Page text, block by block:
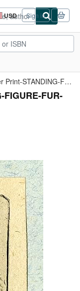
USD
Site
shopping
preferences
Sign in
Antique Master Print-STANDING-FIGURE-FUR-ETCHING-Norblin-1745-...
FUR-